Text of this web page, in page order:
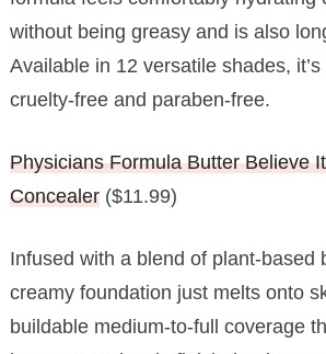
without being greasy and is also
Available in 12 versatile shades,
cruelty-free and paraben-free.
Physicians Formula Butter Believe
Concealer($11.99)
Infused with a blend of plant-based
creamy foundation just melts onto
buildable medium-to-full coverage